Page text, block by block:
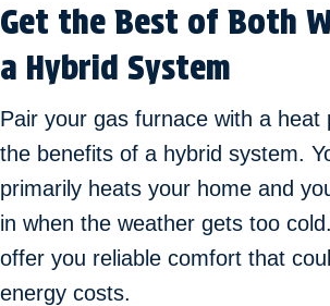
Get the Best of Both
a Hybrid System
Pair your gas furnace with a heat
the benefits of a hybrid system.
primarily heats your home and
in when the weather gets too
offer you reliable comfort that
energy costs.